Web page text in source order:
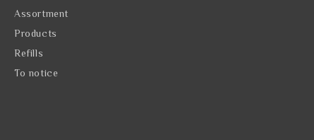
Assortment
Products
Refills
To notice